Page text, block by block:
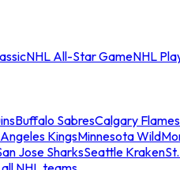
NHL All-Star GameNHL
Buffalo SabresCalgary Flames
KingsMinnesota Wild
Jose SharksSeattle Kraken